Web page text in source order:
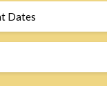
Dates